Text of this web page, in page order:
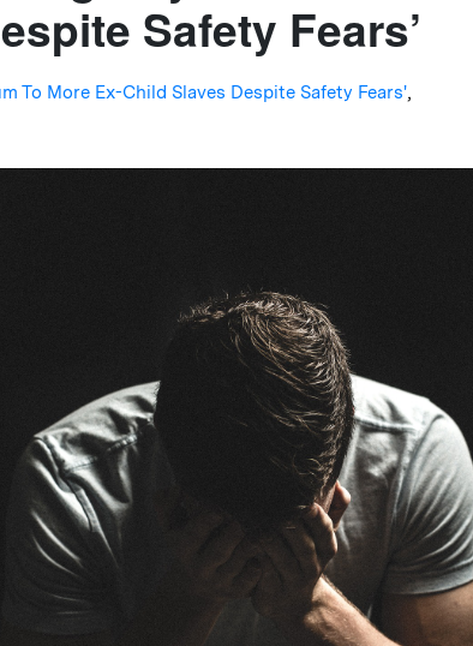
Safety Fears’
To More Ex-Child Slaves Despite Safety Fears',